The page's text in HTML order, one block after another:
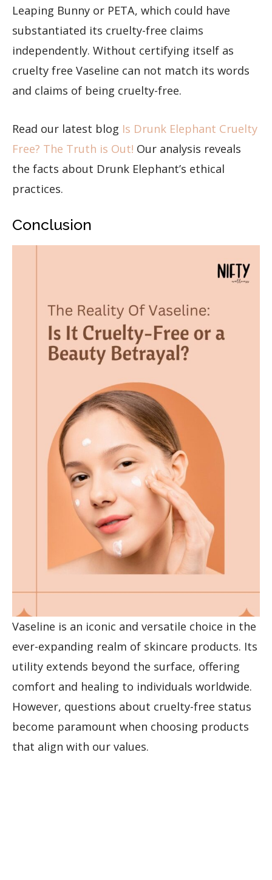
Leaping Bunny or PETA, which could have
substantiated its cruelty-free claims
independently. Without certifying itself as
cruelty free Vaseline can not match its words
and claims of being cruelty-free.
Read our latest blog Is Drunk Elephant Cruelty
Free? The Truth is Out! Our analysis reveals
the facts about Drunk Elephant’s ethical
practices.
Conclusion
Vaseline is an iconic and versatile choice in the
ever-expanding realm of skincare products. Its
utility extends beyond the surface, offering
comfort and healing to individuals worldwide.
However, questions about cruelty-free status
become paramount when choosing products
that align with our values.